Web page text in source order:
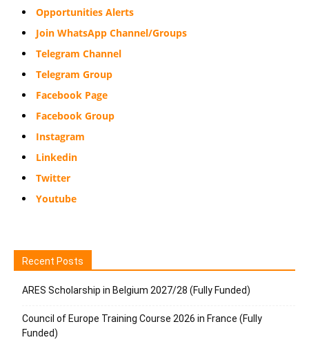
Opportunities Alerts
Join WhatsApp Channel/Groups
Telegram Channel
Telegram Group
Facebook Page
Facebook Group
Instagram
Linkedin
Twitter
Youtube
Recent Posts
ARES Scholarship in Belgium 2027/28 (Fully Funded)
Council of Europe Training Course 2026 in France (Fully
Funded)